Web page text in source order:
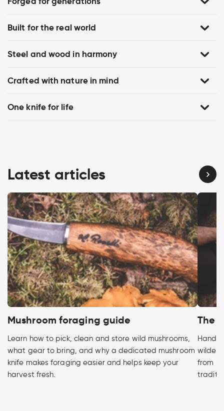
Built for the real world
Steel and wood in harmony
Crafted with nature in mind
One knife for life
Latest articles
Mushroom foraging guide
Learn how to pick, clean and store wild mushrooms,
what gear to bring, and why a dedicated mushroom
knife makes foraging easier and helps keep your
harvest fresh.
The
from